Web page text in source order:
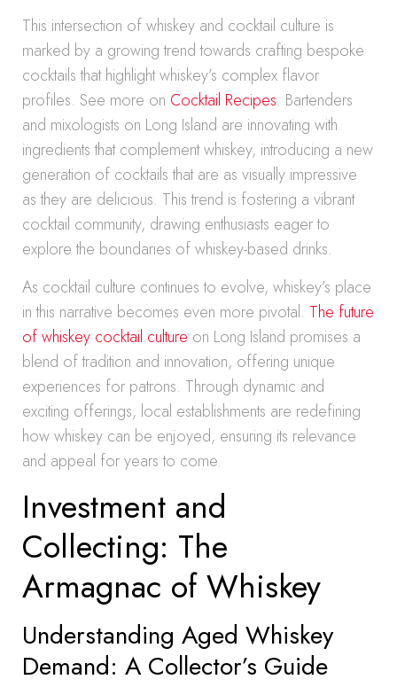
This intersection of whiskey and cocktail culture is
marked by a growing trend towards crafting bespoke
cocktails that highlight whiskey’s complex flavor
profiles. See more on Cocktail Recipes. Bartenders
and mixologists on Long Island are innovating with
ingredients that complement whiskey, introducing a new
generation of cocktails that are as visually impressive
as they are delicious. This trend is fostering a vibrant
cocktail community, drawing enthusiasts eager to
explore the boundaries of whiskey-based drinks.
As cocktail culture continues to evolve, whiskey’s place
in this narrative becomes even more pivotal. The future
of whiskey cocktail culture on Long Island promises a
blend of tradition and innovation, offering unique
experiences for patrons. Through dynamic and
exciting offerings, local establishments are redefining
how whiskey can be enjoyed, ensuring its relevance
and appeal for years to come.
Investment and
Collecting: The
Armagnac of Whiskey
Understanding Aged Whiskey
Demand: A Collector’s Guide